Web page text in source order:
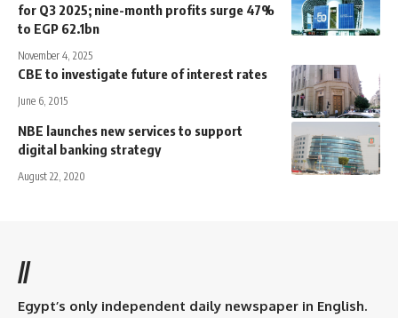
for Q3 2025; nine-month profits surge 47%
to EGP 62.1bn
November 4, 2025
CBE to investigate future of interest rates
June 6, 2015
NBE launches new services to support
digital banking strategy
August 22, 2020
//
Egypt’s only independent daily newspaper in English.